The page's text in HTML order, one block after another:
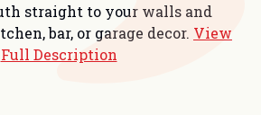
straight to your walls and
bar, or garage decor. View
Full Description